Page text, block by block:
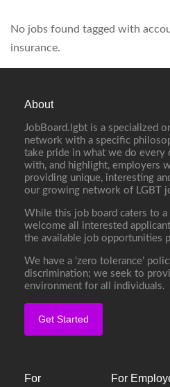
No jobs found tagged with
insurance.
About
JobBoard.lgbt is a specialized
network with a specific
take pride in what we do every
with, and highlight, employers
providing unique, interesting
our growing network of LGBT
While this job board caters to
welcome all interested
the available job opportunities
We have a ‘zero tolerance’
discrimination; we seek to
environment for all individuals.
Get Started
For For